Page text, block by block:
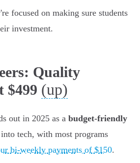
focused on making sure students
investment.
Quality
$499 (up)
out in 2025 as a budget-friendly
tech, with most programs
bi-weekly payments of $150.